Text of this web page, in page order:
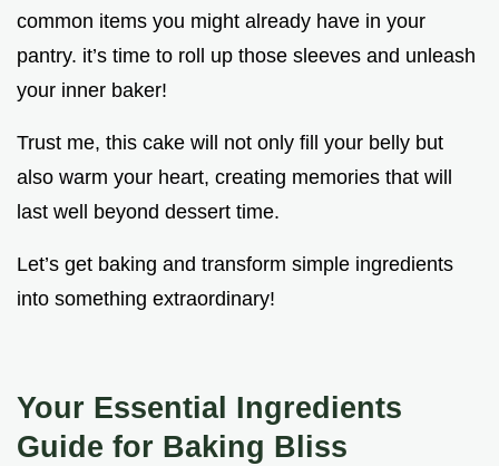
common items you might already have in your
pantry. it’s time to roll up those sleeves and unleash
your inner baker!
Trust me, this cake will not only fill your belly but
also warm your heart, creating memories that will
last well beyond dessert time.
Let’s get baking and transform simple ingredients
into something extraordinary!
Your Essential Ingredients
Guide for Baking Bliss